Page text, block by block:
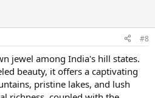
#8
jewel among India's hill states.
beauty, it offers a captivating
pristine lakes, and lush